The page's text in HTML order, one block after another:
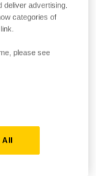
deliver advertising.
categories of
please see
All